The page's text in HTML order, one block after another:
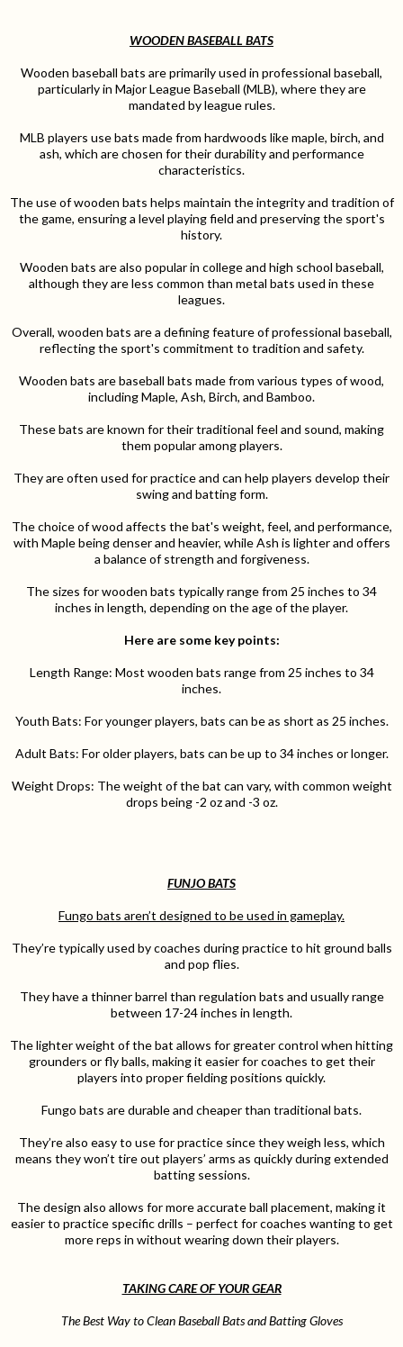
WOODEN BASEBALL BATS
Wooden baseball bats are primarily used in professional baseball,
particularly in Major League Baseball (MLB), where they are
mandated by league rules.
MLB players use bats made from hardwoods like maple, birch, and
ash, which are chosen for their durability and performance
characteristics.
The use of wooden bats helps maintain the integrity and tradition of
the game, ensuring a level playing field and preserving the sport's
history.
Wooden bats are also popular in college and high school baseball,
although they are less common than metal bats used in these
leagues.
Overall, wooden bats are a defining feature of professional baseball,
reflecting the sport's commitment to tradition and safety.
Wooden bats are baseball bats made from various types of wood,
including Maple, Ash, Birch, and Bamboo.
These bats are known for their traditional feel and sound, making
them popular among players.
They are often used for practice and can help players develop their
swing and batting form.
The choice of wood affects the bat's weight, feel, and performance,
with Maple being denser and heavier, while Ash is lighter and offers
a balance of strength and forgiveness.
The sizes for wooden bats typically range from 25 inches to 34
inches in length, depending on the age of the player.
Here are some key points:
Length Range: Most wooden bats range from 25 inches to 34
inches.
Youth Bats: For younger players, bats can be as short as 25 inches.
Adult Bats: For older players, bats can be up to 34 inches or longer.
Weight Drops: The weight of the bat can vary, with common weight
drops being -2 oz and -3 oz.
FUNJO BATS
Fungo bats aren’t designed to be used in gameplay.
They’re typically used by coaches during practice to hit ground balls
and pop flies.
They have a thinner barrel than regulation bats and usually range
between 17-24 inches in length.
The lighter weight of the bat allows for greater control when hitting
grounders or fly balls, making it easier for coaches to get their
players into proper fielding positions quickly.
Fungo bats are durable and cheaper than traditional bats.
They’re also easy to use for practice since they weigh less, which
means they won’t tire out players’ arms as quickly during extended
batting sessions.
The design also allows for more accurate ball placement, making it
easier to practice specific drills – perfect for coaches wanting to get
more reps in without wearing down their players.
TAKING CARE OF YOUR GEAR
The Best Way to Clean Baseball Bats and Batting Gloves